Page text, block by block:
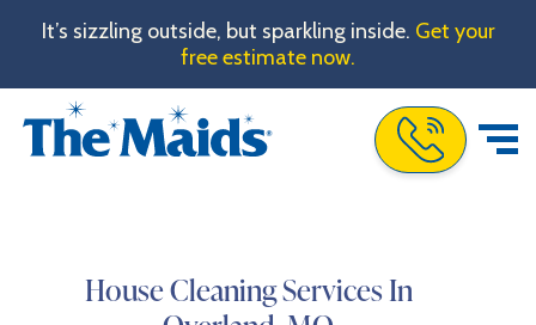
It’s sizzling outside, but sparkling inside. Get your
free estimate now.
Call The Maids
House Cleaning Services In